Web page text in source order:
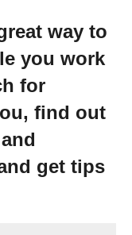
way to
you work
for
find out
get tips